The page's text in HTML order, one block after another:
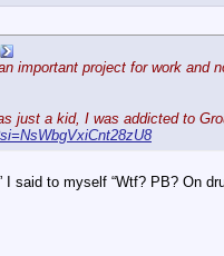
important project for work and
just a kid, I was addicted to
I said to myself “Wtf? PB? On